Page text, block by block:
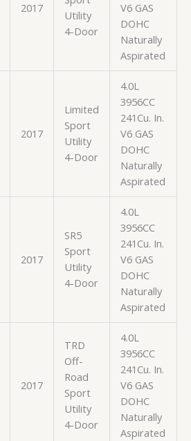
2017
Utility
4-Door
V6 GAS
DOHC
Naturally
Aspirated
2017
Limited
Sport
Utility
4-Door
4.0L
3956CC
241Cu. In.
V6 GAS
DOHC
Naturally
Aspirated
2017
SR5
Sport
Utility
4-Door
4.0L
3956CC
241Cu. In.
V6 GAS
DOHC
Naturally
Aspirated
2017
TRD
Off-
Road
Sport
Utility
4-Door
4.0L
3956CC
241Cu. In.
V6 GAS
DOHC
Naturally
Aspirated